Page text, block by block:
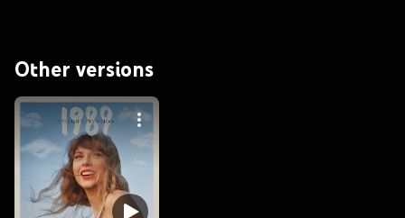
Other versions